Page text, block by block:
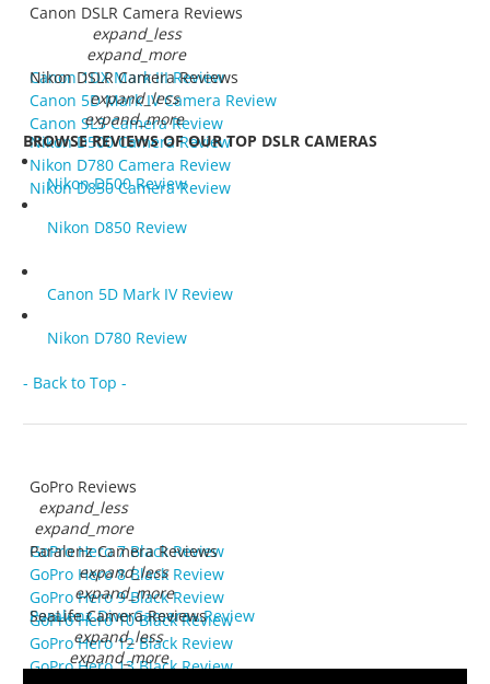
Canon DSLR Camera Reviews
expand_less
expand_more
Canon 1DX Mark III Review
Canon 5D Mark IV Camera Review
Canon SL3 Camera Review
Nikon DSLR Camera Reviews
expand_less
expand_more
Nikon D500 Camera Review
Nikon D780 Camera Review
Nikon D850 Camera Review
BROWSE REVIEWS OF OUR TOP DSLR CAMERAS
Nikon D500 Review
Nikon D850 Review
Canon 5D Mark IV Review
Nikon D780 Review
- Back to Top -
GoPro Reviews
expand_less
expand_more
GoPro Hero 7 Black Review
GoPro Hero 8 Black Review
GoPro Hero 9 Black Review
GoPro Hero 10 Black Review
GoPro Hero 12 Black Review
GoPro Hero 13 Black Review
Paralenz Camera Reviews
expand_less
expand_more
Paralenz Dive Camera+ Review
SeaLife Camera Reviews
expand_less
expand_more